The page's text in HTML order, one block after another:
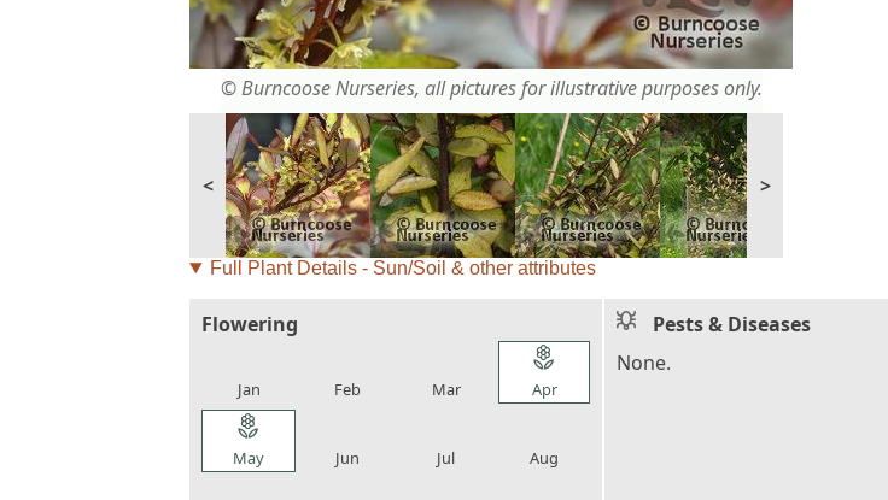
© Burncoose Nurseries, all pictures for illustrative purposes only.
< >
Full Plant Details - Sun/Soil & other attributes
Flowering
Jan Feb Mar
local_florist
Apr
local_florist
May Jun Jul Aug
Pests & Diseases
None.